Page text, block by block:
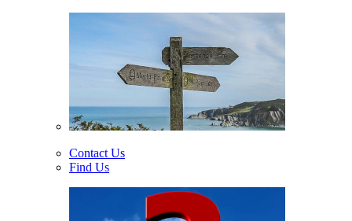
Contact Us
Find Us